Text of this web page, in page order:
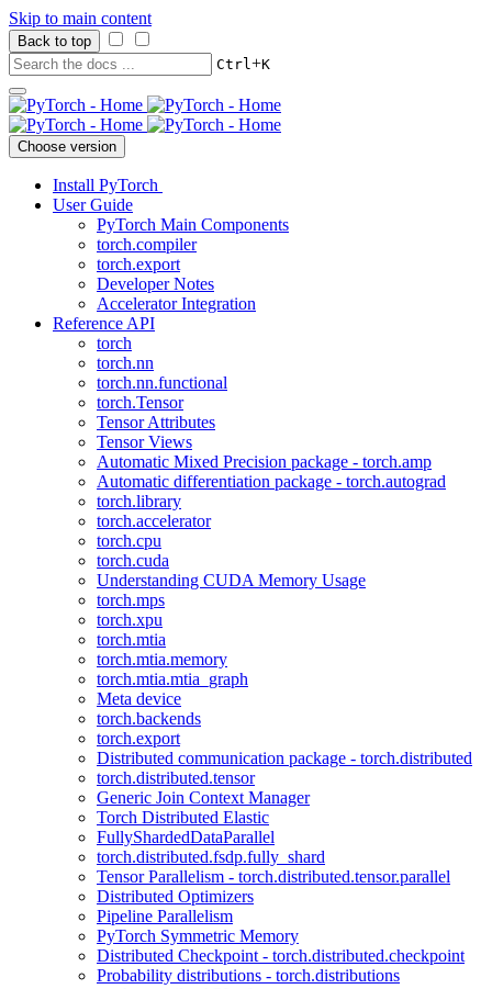
Skip to main content
Back to top
Ctrl+K
Choose version
Install PyTorch
User Guide
PyTorch Main Components
torch.compiler
torch.export
Developer Notes
Accelerator Integration
Reference API
torch
torch.nn
torch.nn.functional
torch.Tensor
Tensor Attributes
Tensor Views
Automatic Mixed Precision package - torch.amp
Automatic differentiation package - torch.autograd
torch.library
torch.accelerator
torch.cpu
torch.cuda
Understanding CUDA Memory Usage
torch.mps
torch.xpu
torch.mtia
torch.mtia.memory
torch.mtia.mtia_graph
Meta device
torch.backends
torch.export
Distributed communication package - torch.distributed
torch.distributed.tensor
Generic Join Context Manager
Torch Distributed Elastic
FullyShardedDataParallel
torch.distributed.fsdp.fully_shard
Tensor Parallelism - torch.distributed.tensor.parallel
Distributed Optimizers
Pipeline Parallelism
PyTorch Symmetric Memory
Distributed Checkpoint - torch.distributed.checkpoint
Probability distributions - torch.distributions